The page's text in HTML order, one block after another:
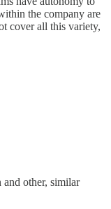
the company are
cover all this variety,
and other, similar